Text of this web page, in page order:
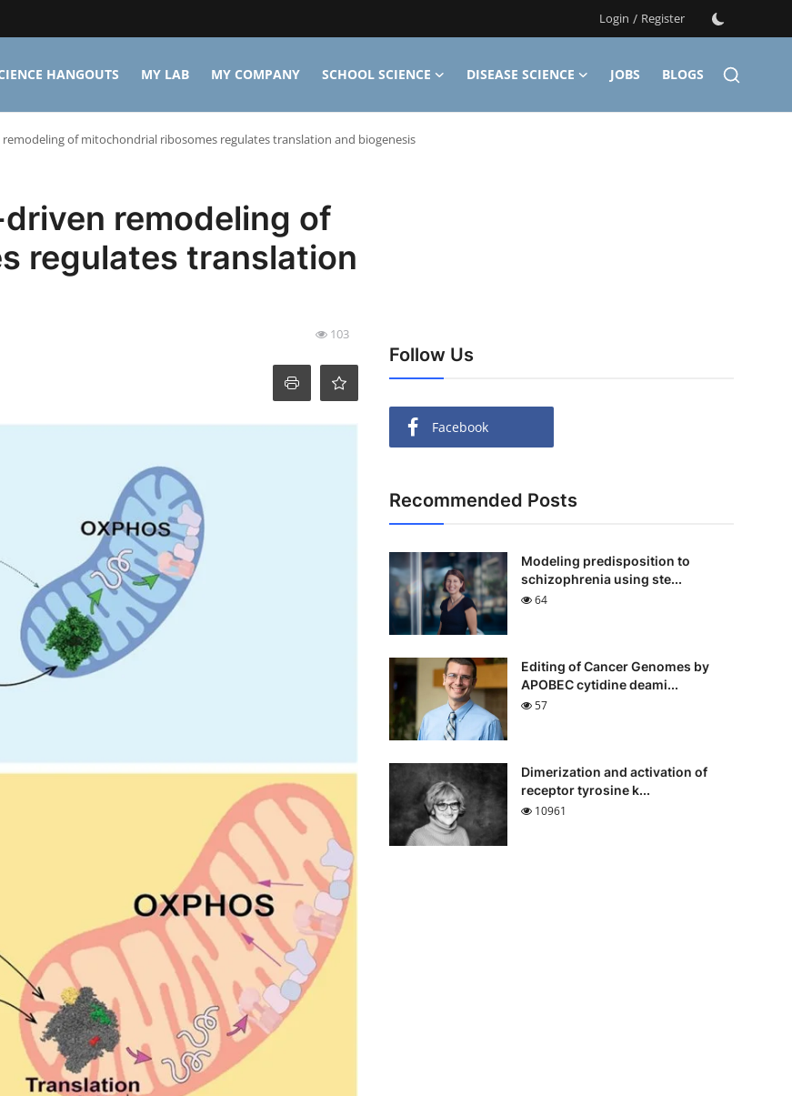
Login / Register
HANGOUTS MY LAB MY COMPANY SCHOOL SCIENCE DISEASE SCIENCE JOBS
BLOGS
of mitochondrial ribosomes regulates translation and biogenesis
remodeling of
regulates translation
103
Follow Us
Facebook
Recommended Posts
Modeling predisposition to
schizophrenia using ste...
64
Editing of Cancer Genomes by
APOBEC cytidine deami...
57
Dimerization and activation of
receptor tyrosine k...
10961